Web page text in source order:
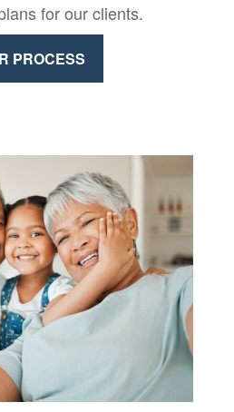
for our clients.
PROCESS